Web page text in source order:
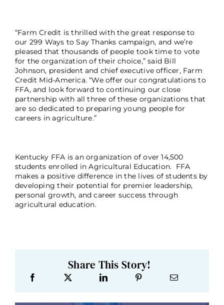
“Farm Credit is thrilled with the great response to
our 299 Ways to Say Thanks campaign, and we’re
pleased that thousands of people took time to vote
for the organization of their choice,” said Bill
Johnson, president and chief executive officer, Farm
Credit Mid-America. “We offer our congratulations to
FFA, and look forward to continuing our close
partnership with all three of these organizations that
are so dedicated to preparing young people for
careers in agriculture.”
Kentucky FFA is an organization of over 14,500
students enrolled in Agricultural Education. FFA
makes a positive difference in the lives of students by
developing their potential for premier leadership,
personal growth, and career success through
agricultural education.
Share This Story!